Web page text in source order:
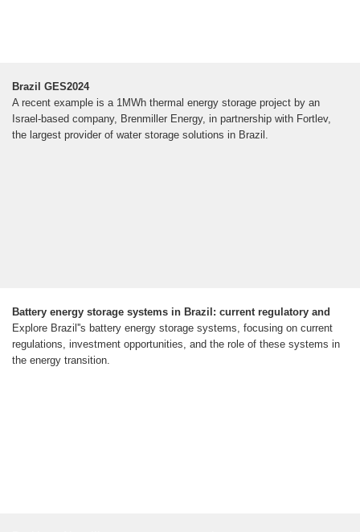
Brazil GES2024
A recent example is a 1MWh thermal energy storage project by an
Israel-based company, Brenmiller Energy, in partnership with Fortlev,
the largest provider of water storage solutions in Brazil.
Battery energy storage systems in Brazil: current regulatory and
Explore Brazil''s battery energy storage systems, focusing on current
regulations, investment opportunities, and the role of these systems in
the energy transition.